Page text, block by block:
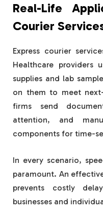
Real-Life
Courier
Express courier
Healthcare providers
supplies and lab
on them to meet
firms send
attention, and
components for time-
In every scenario,
paramount. An
prevents costly
businesses and